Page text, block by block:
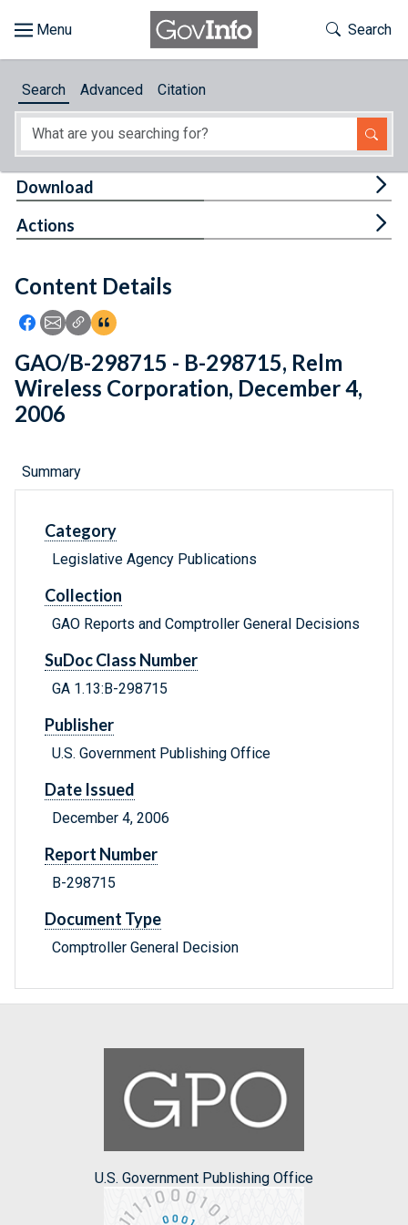
About
Feedback
Toggle
Search
Search Advanced Citation
Content Details
Icon: Share using Facebook
Icon: Share using Email
Icon: Copy Link URL
Icon:View Citations
Download
Actions
GAO/B-298715 - B-298715, Relm
Wireless Corporation, December 4,
2006
Summary
Category
Legislative Agency Publications
Collection
GAO Reports and Comptroller General Decisions
SuDoc Class Number
GA 1.13:B-298715
Publisher
U.S. Government Publishing Office
Date Issued
December 4, 2006
Report Number
B-298715
Document Type
Comptroller General Decision
U.S. Government Publishing Office